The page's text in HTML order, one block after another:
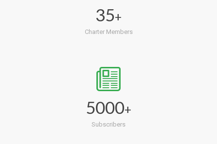
35+
Charter Members
5000+
Subscribers